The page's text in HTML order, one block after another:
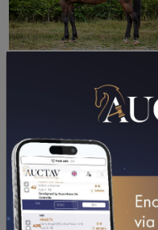
2011
12/07/11 8TH
01/07/11 7THPRIX EVA
10/06/11 5TH PRIX DE
18/05/11 5THPRIX DE
25/04/11 3RDPRIX
08/04/11 DAPRIX ATE